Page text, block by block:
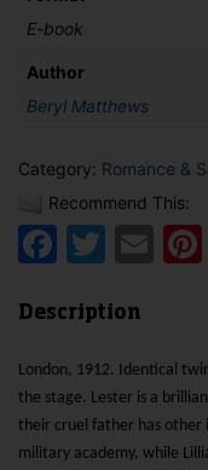
E-book
Author
Beryl Matthews
Category: Romance &
Recommend This:
Description
London, 1912. Identical
the stage. Lester is a
their cruel father has other
military academy, while